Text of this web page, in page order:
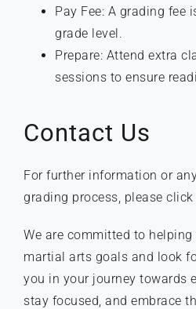
Pay Fee: A grading fee
grade level.
Prepare: Attend extra
sessions to ensure
Contact Us
For further information or
grading process, please click
We are committed to
martial arts goals and look
you in your journey towards
stay focused, and embrace